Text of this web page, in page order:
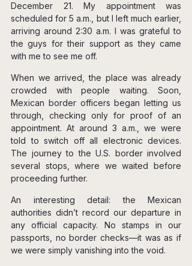
December 21. My appointment was
scheduled for 5 a.m., but I left much earlier,
arriving around 2:30 a.m. I was grateful to
the guys for their support as they came
with me to see me off.
When we arrived, the place was already
crowded with people waiting. Soon,
Mexican border officers began letting us
through, checking only for proof of an
appointment. At around 3 a.m., we were
told to switch off all electronic devices.
The journey to the U.S. border involved
several stops, where we waited before
proceeding further.
An interesting detail: the Mexican
authorities didn’t record our departure in
any official capacity. No stamps in our
passports, no border checks—it was as if
we were simply vanishing into the void.